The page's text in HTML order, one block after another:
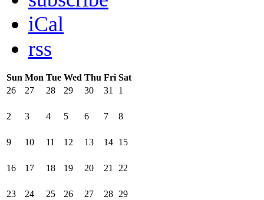
iCal
rss
Sun Mon Tue Wed Thu Fri Sat
26
27 28 29 30 31 1
2 3 4 5 6 7 8
9 10 11 12 13 14 15
16 17 18 19 20 21 22
23 24 25 26 27 28 29